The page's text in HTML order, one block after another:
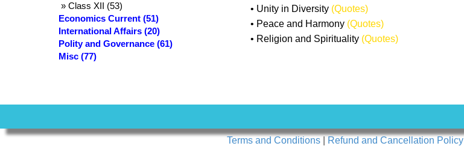
» Class XII (53)
Economics Current (51)
International Affairs (20)
Polity and Governance (61)
Misc (77)
• Unity in Diversity (Quotes)
• Peace and Harmony (Quotes)
• Religion and Spirituality (Quotes)
Terms and Conditions Refund and Cancellation Policy